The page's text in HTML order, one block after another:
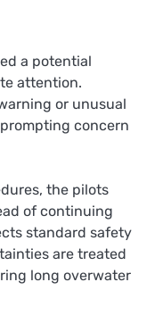
a potential
attention.
or unusual
concern
the pilots
of continuing
standard safety
are treated
long overwater